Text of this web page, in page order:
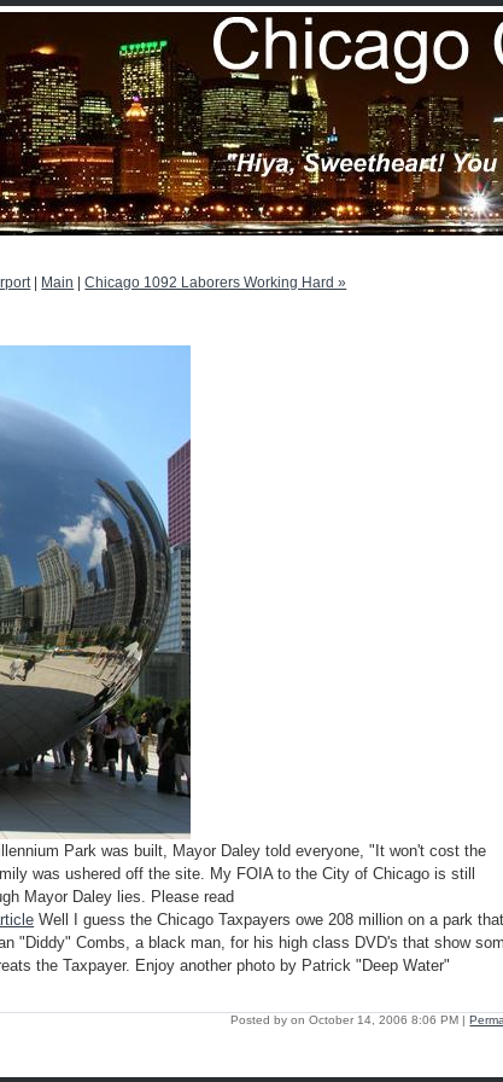
| Main |Chicago 1092 Laborers Working Hard »
Park was built, Mayor Daley told everyone, "It won't cost the
was ushered off the site. My FOIA to the City of Chicago is still
Mayor Daley lies. Please read
Well I guess the Chicago Taxpayers owe 208 million on a park that
"Diddy" Combs, a black man, for his high class DVD's that show
the Taxpayer. Enjoy another photo by Patrick "Deep Water"
Posted by on October 14, 2006 8:06 PM |